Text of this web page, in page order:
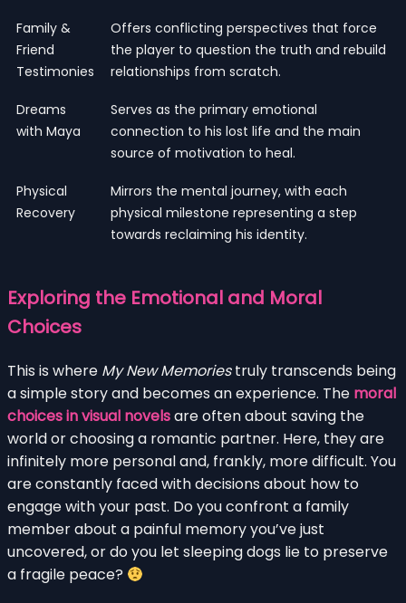
Family &
Friend
Testimonies
Offers conflicting perspectives that force
the player to question the truth and rebuild
relationships from scratch.
Dreams
with Maya
Serves as the primary emotional
connection to his lost life and the main
source of motivation to heal.
Physical
Recovery
Mirrors the mental journey, with each
physical milestone representing a step
towards reclaiming his identity.
Exploring the Emotional and Moral
Choices
This is where My New Memoriestruly transcends being
a simple story and becomes an experience. The moral
choices in visual novelsare often about saving the
world or choosing a romantic partner. Here, they are
infinitely more personal and, frankly, more difficult. You
are constantly faced with decisions about how to
engage with your past. Do you confront a family
member about a painful memory you’ve just
uncovered, or do you let sleeping dogs lie to preserve
a fragile peace?